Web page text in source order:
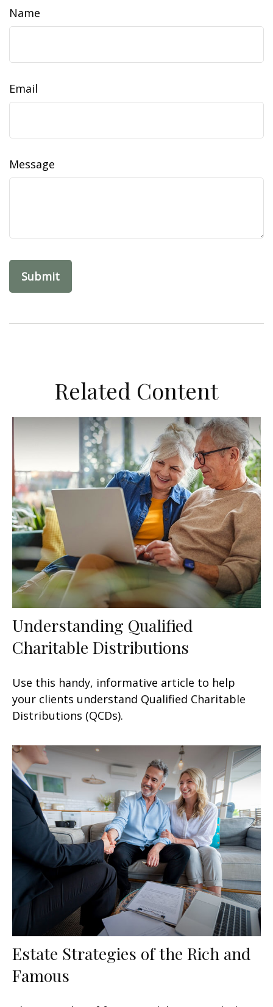
Name
Email
Message
Related Content
Understanding Qualified
Charitable Distributions
Use this handy, informative article to help
your clients understand Qualified Charitable
Distributions (QCDs).
Estate Strategies of the Rich and
Famous